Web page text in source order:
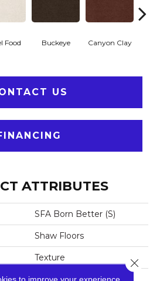
Food Buckeye Canyon Clay
US
ATTRIBUTES
SFA Born Better (S)
Shaw Floors
Texture
to improve your experience.
Close